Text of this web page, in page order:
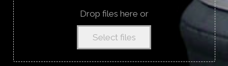
Drop files here or
Select files